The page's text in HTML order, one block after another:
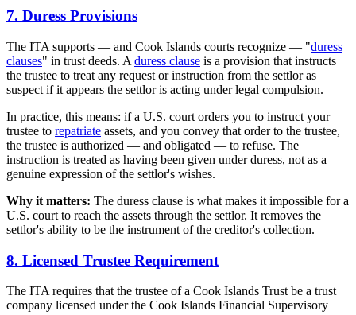
7. Duress Provisions
The ITA supports — and Cook Islands courts recognize — "duress
clauses" in trust deeds. A duress clause is a provision that instructs
the trustee to treat any request or instruction from the settlor as
suspect if it appears the settlor is acting under legal compulsion.
In practice, this means: if a U.S. court orders you to instruct your
trustee to repatriate assets, and you convey that order to the trustee,
the trustee is authorized — and obligated — to refuse. The
instruction is treated as having been given under duress, not as a
genuine expression of the settlor's wishes.
Why it matters: The duress clause is what makes it impossible for a
U.S. court to reach the assets through the settlor. It removes the
settlor's ability to be the instrument of the creditor's collection.
8. Licensed Trustee Requirement
The ITA requires that the trustee of a Cook Islands Trust be a trust
company licensed under the Cook Islands Financial Supervisory